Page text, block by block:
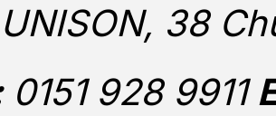
38
0151 928 9911